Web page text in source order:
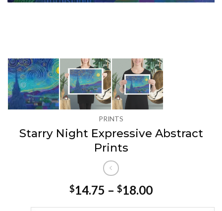
PRINTS
Starry Night Expressive Abstract
Prints
$14.75 – $18.00Price